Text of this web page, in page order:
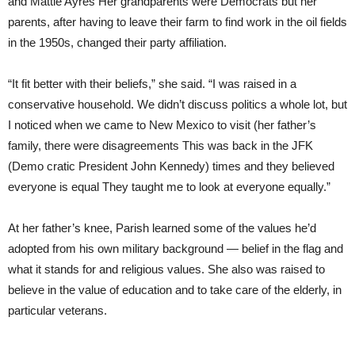
parents, after having to leave their farm to find work in the oil fields
in the 1950s, changed their party affiliation.
“It fit better with their beliefs,” she said. “I was raised in a
conservative household. We didn’t discuss politics a whole lot, but
I noticed when we came to New Mexico to visit (her father’s
family, there were disagreements This was back in the JFK
(Demo cratic President John Kennedy) times and they believed
everyone is equal They taught me to look at everyone equally.”
At her father’s knee, Parish learned some of the values he’d
adopted from his own military background — belief in the flag and
what it stands for and religious values. She also was raised to
believe in the value of education and to take care of the elderly, in
particular veterans.